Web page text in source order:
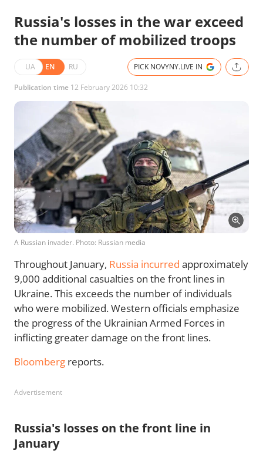
Russia's losses in the war exceed
the number of mobilized troops
UA EN RU PICK NOVYNY.LIVE IN
Publication time 12 February 2026 10:32
A Russian invader. Photo: Russian media
Throughout January, Russia incurred approximately
9,000 additional casualties on the front lines in
Ukraine. This exceeds the number of individuals
who were mobilized. Western officials emphasize
the progress of the Ukrainian Armed Forces in
inflicting greater damage on the front lines.
Bloomberg reports.
Advertisement
Russia's losses on the front line in
January